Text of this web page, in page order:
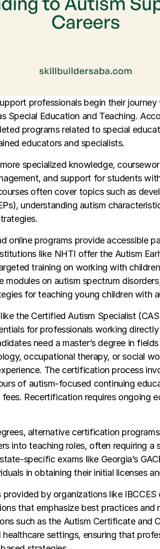
professionals begin their
Special Education and Teaching.
programs related to special
educators and specialists.
specialized knowledge,
and support for students
often cover topics such as
understanding autism
online programs provide accessible
like NHTI offer the Autism
training on working with
modules on autism spectrum
for teaching young children with
the Certified Autism Specialist
for professionals working
need a master’s degree in
occupational therapy, or social
The certification process
of autism-focused continuing
Recertification requires ongoing
alternative certification programs
into teaching roles, often requiring a
specific exams like Georgia’s
in obtaining their initial licenses
provided by organizations like
that emphasize best practices and
such as the Autism Certificate and
settings, ensuring that